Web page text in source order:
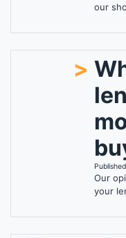
our
>
Our
your